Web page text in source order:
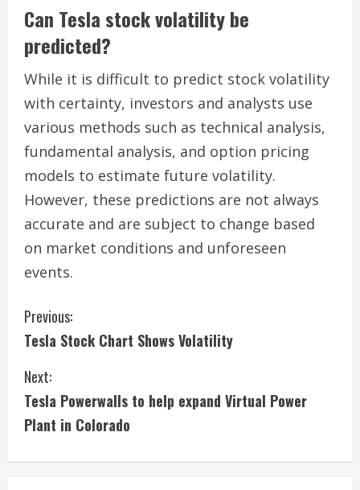
Can Tesla stock volatility be
predicted?
While it is difficult to predict stock volatility
with certainty, investors and analysts use
various methods such as technical analysis,
fundamental analysis, and option pricing
models to estimate future volatility.
However, these predictions are not always
accurate and are subject to change based
on market conditions and unforeseen
events.
C
o
n
t
i
Previous:
Tesla Stock Chart Shows Volatility
Next:
Tesla Powerwalls to help expand Virtual Power
Plant in Colorado